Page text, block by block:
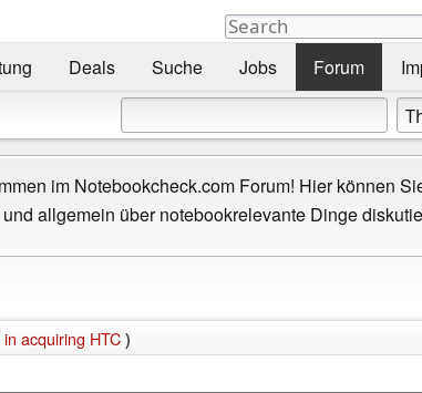
Deals Suche Jobs Forum
im Notebookcheck.com Forum! Hier können
allgemein über notebookrelevante Dinge
acquiring HTC)